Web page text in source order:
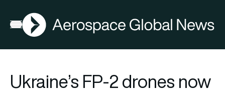
Open menu
AGN
Ukraine’s FP-2 drones now